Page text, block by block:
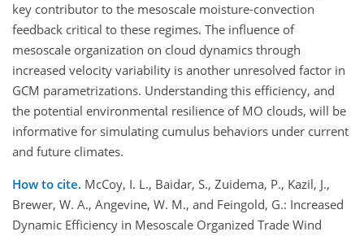
key contributor to the mesoscale moisture-convection
feedback critical to these regimes. The influence of
mesoscale organization on cloud dynamics through
increased velocity variability is another unresolved factor in
GCM parametrizations. Understanding this efficiency, and
the potential environmental resilience of MO clouds, will be
informative for simulating cumulus behaviors under current
and future climates.
How to cite. McCoy, I. L., Baidar, S., Zuidema, P., Kazil, J.,
Brewer, W. A., Angevine, W. M., and Feingold, G.: Increased
Dynamic Efficiency in Mesoscale Organized Trade Wind